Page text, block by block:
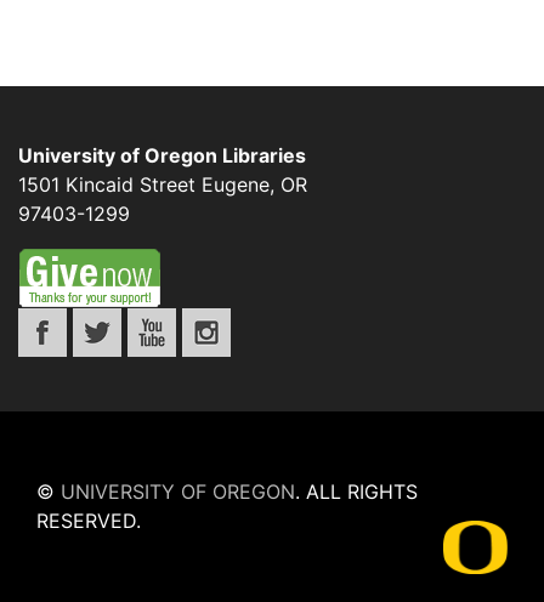
University of Oregon Libraries
1501 Kincaid Street Eugene, OR
97403-1299
© UNIVERSITY OF OREGON. ALL RIGHTS
RESERVED.